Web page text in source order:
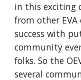
in this exciting
from other
success with
community
folks. So the
several